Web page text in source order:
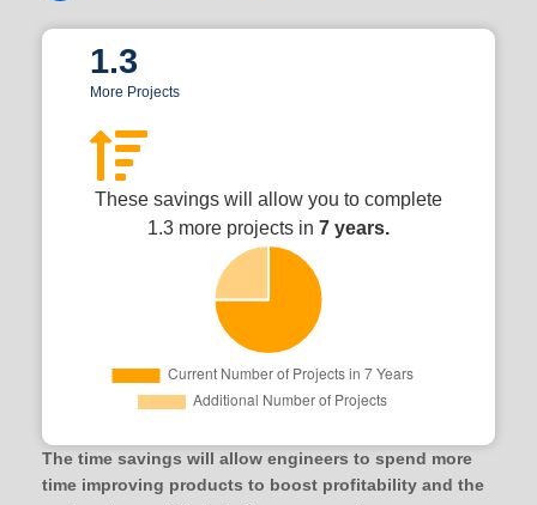
1.3
More Projects
These savings will allow you to complete
1.3 more projects in 7 years.
The time savings will allow engineers to spend more
time improving products to boost profitability and the